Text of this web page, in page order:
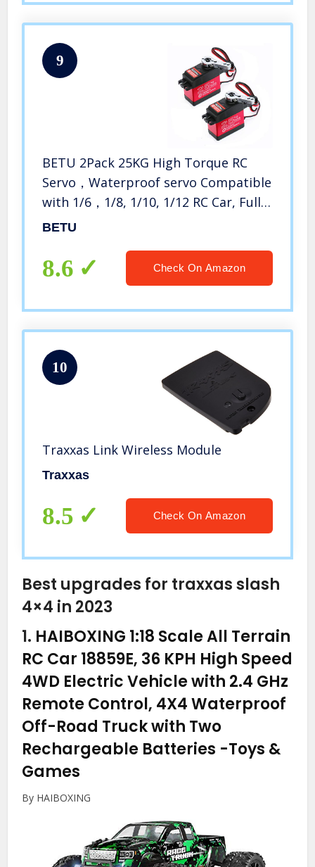
9
BETU 2Pack 25KG High Torque RC
Servo，Waterproof servo Compatible
with 1/6，1/8, 1/10, 1/12 RC Car, Full
Metal Gear Steering Servo with 25T
BETU
8.6 Check On Amazon
10
Traxxas Link Wireless Module
Traxxas
8.5 Check On Amazon
Best upgrades for traxxas slash
4×4 in 2023
1. HAIBOXING 1:18 Scale All Terrain
RC Car 18859E, 36 KPH High Speed
4WD Electric Vehicle with 2.4 GHz
Remote Control, 4X4 Waterproof
Off-Road Truck with Two
Rechargeable Batteries -Toys &
Games
By HAIBOXING